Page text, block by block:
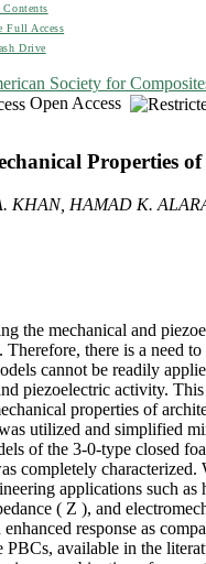
Contents
Full Access
Drive
Society for
Open Access
Properties
KHAN, HAMAD K.
the mechanical and
Therefore, there is a need
cannot be readily
piezoelectric activity.
properties of
utilized and simplified
of the 3-0-type closed
completely
applications such
( Z ), and
response as
PBCs, available in the